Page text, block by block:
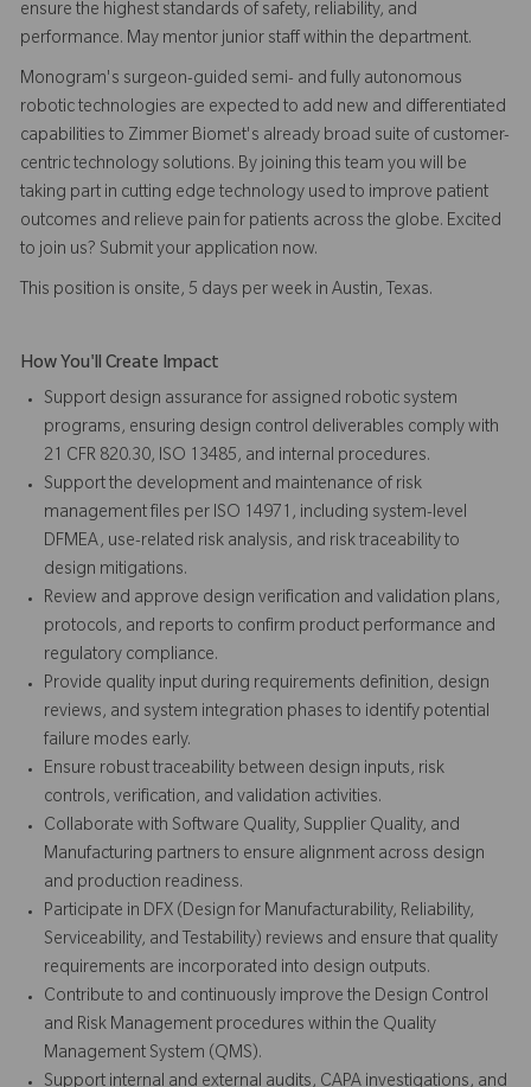
ensure the highest standards of safety, reliability, and
performance. May mentor junior staff within the department.
Monogram's surgeon-guided semi- and fully autonomous
robotic technologies are expected to add new and differentiated
capabilities to Zimmer Biomet's already broad suite of customer-
centric technology solutions. By joining this team you will be
taking part in cutting edge technology used to improve patient
outcomes and relieve pain for patients across the globe. Excited
to join us? Submit your application now.
This position is onsite, 5 days per week in Austin, Texas.
How You'll Create Impact
Support design assurance for assigned robotic system
programs, ensuring design control deliverables comply with
21 CFR 820.30, ISO 13485, and internal procedures.
Support the development and maintenance of risk
management files per ISO 14971, including system-level
DFMEA, use-related risk analysis, and risk traceability to
design mitigations.
Review and approve design verification and validation plans,
protocols, and reports to confirm product performance and
regulatory compliance.
Provide quality input during requirements definition, design
reviews, and system integration phases to identify potential
failure modes early.
Ensure robust traceability between design inputs, risk
controls, verification, and validation activities.
Collaborate with Software Quality, Supplier Quality, and
Manufacturing partners to ensure alignment across design
and production readiness.
Participate in DFX (Design for Manufacturability, Reliability,
Serviceability, and Testability) reviews and ensure that quality
requirements are incorporated into design outputs.
Contribute to and continuously improve the Design Control
and Risk Management procedures within the Quality
Management System (QMS).
Support internal and external audits, CAPA investigations, and